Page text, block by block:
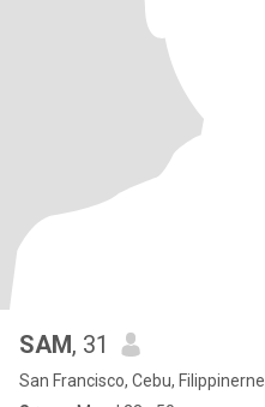
SAM, 31
San Francisco, Cebu, Filippinerne